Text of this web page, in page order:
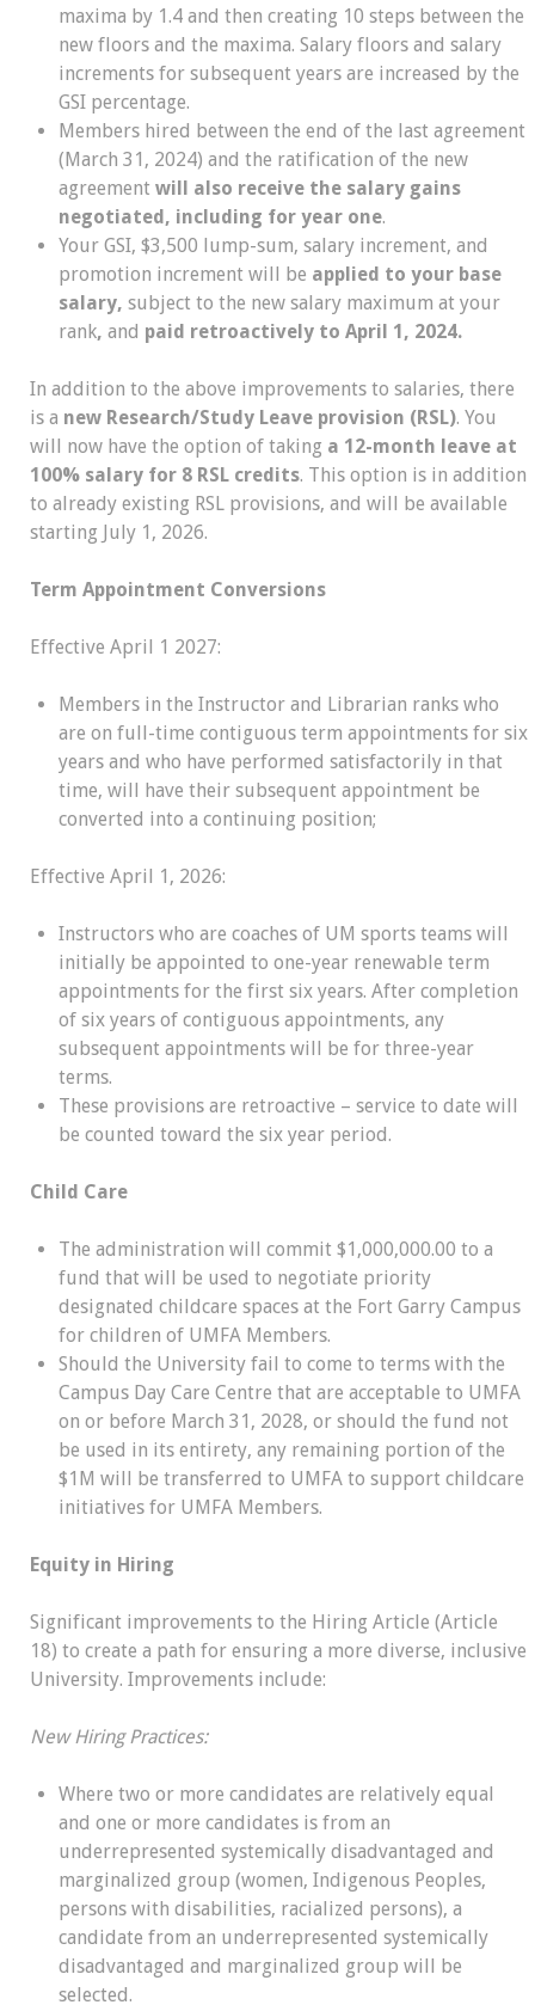
maxima by 1.4 and then creating 10 steps between the
new floors and the maxima. Salary floors and salary
increments for subsequent years are increased by the
GSI percentage.
Members hired between the end of the last agreement
(March 31, 2024) and the ratification of the new
agreement will also receive the salary gains
negotiated, including for year one.
Your GSI, $3,500 lump-sum, salary increment, and
promotion increment will be applied to your base
salary, subject to the new salary maximum at your
rank, and paid retroactively to April 1, 2024.
In addition to the above improvements to salaries, there
is a new Research/Study Leave provision (RSL). You
will now have the option of taking a 12-month leave at
100% salary for 8 RSL credits. This option is in addition
to already existing RSL provisions, and will be available
starting July 1, 2026.
Term Appointment Conversions
Effective April 1 2027:
Members in the Instructor and Librarian ranks who
are on full-time contiguous term appointments for six
years and who have performed satisfactorily in that
time, will have their subsequent appointment be
converted into a continuing position;
Effective April 1, 2026:
Instructors who are coaches of UM sports teams will
initially be appointed to one-year renewable term
appointments for the first six years. After completion
of six years of contiguous appointments, any
subsequent appointments will be for three-year
terms.
These provisions are retroactive – service to date will
be counted toward the six year period.
Child Care
The administration will commit $1,000,000.00 to a
fund that will be used to negotiate priority
designated childcare spaces at the Fort Garry Campus
for children of UMFA Members.
Should the University fail to come to terms with the
Campus Day Care Centre that are acceptable to UMFA
on or before March 31, 2028, or should the fund not
be used in its entirety, any remaining portion of the
$1M will be transferred to UMFA to support childcare
initiatives for UMFA Members.
Equity in Hiring
Significant improvements to the Hiring Article (Article
18) to create a path for ensuring a more diverse, inclusive
University. Improvements include:
New Hiring Practices:
Where two or more candidates are relatively equal
and one or more candidates is from an
underrepresented systemically disadvantaged and
marginalized group (women, Indigenous Peoples,
persons with disabilities, racialized persons), a
candidate from an underrepresented systemically
disadvantaged and marginalized group will be
selected.